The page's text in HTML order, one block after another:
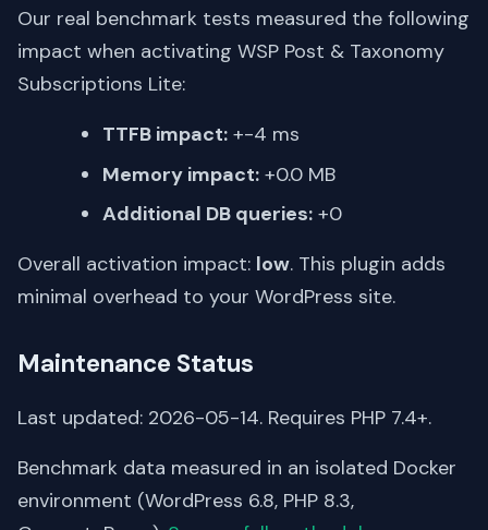
Our real benchmark tests measured the following
impact when activating WSP Post & Taxonomy
Subscriptions Lite:
TTFB impact: +-4 ms
Memory impact: +0.0 MB
Additional DB queries: +0
Overall activation impact: low. This plugin adds
minimal overhead to your WordPress site.
Maintenance Status
Last updated: 2026-05-14. Requires PHP 7.4+.
Benchmark data measured in an isolated Docker
environment (WordPress 6.8, PHP 8.3,